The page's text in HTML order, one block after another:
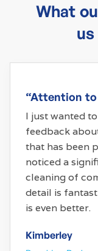
What
“Attention
I just wanted
feedback
that has been
noticed a
cleaning of
detail is
is even better.
Kimberley